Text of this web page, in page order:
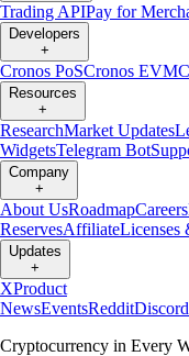
Trading APIPay for
Developers
+
Cronos PoSCronos EVM
Resources
+
ResearchMarket Updates
WidgetsTelegram Bot
Company
+
About UsRoadmapCareers
ReservesAffiliateLicenses
Updates
+
XProduct
NewsEventsRedditDiscord
Cryptocurrency in Every